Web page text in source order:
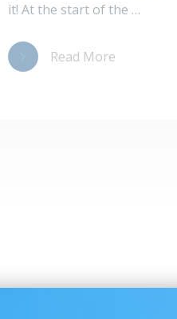
it! At the start of the …
Read More